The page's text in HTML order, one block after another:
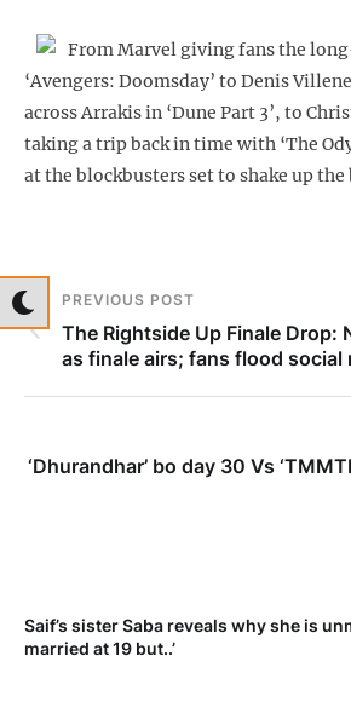
From Marvel giving fans the
‘Avengers: Doomsday’ to Denis
across Arrakis in ‘Dune Part 3’, to
taking a trip back in time with ‘The
at the blockbusters set to shake up the
PREVIOUS POST
The Rightside Up Finale Drop:
as finale airs; fans flood social
‘Dhurandhar’ bo day 30 Vs
Saif’s sister Saba reveals why she is
married at 19 but..’